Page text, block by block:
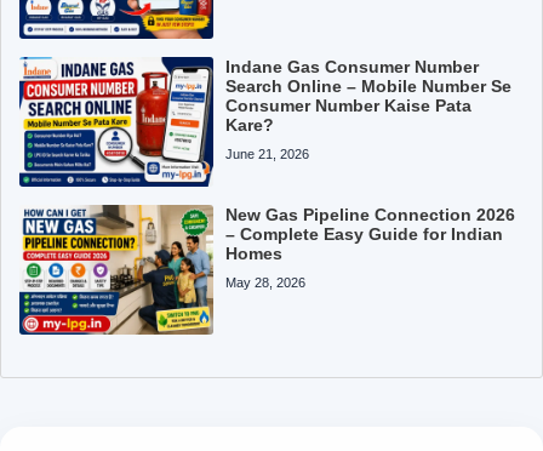
Indane Gas Consumer Number
Search Online – Mobile Number Se
Consumer Number Kaise Pata
Kare?
June 21, 2026
New Gas Pipeline Connection 2026
– Complete Easy Guide for Indian
Homes
May 28, 2026